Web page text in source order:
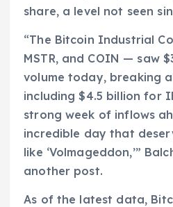
share, a level not seen
“The Bitcoin Industrial
MSTR, and COIN — saw
volume today, breaking
including $4.5 billion for
strong week of inflows
incredible day that
like ‘Volmageddon,’”
another post.
As of the latest data,